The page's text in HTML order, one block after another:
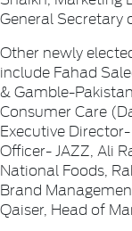
General Secretary
Other newly
include Fahad
& Gamble-
Consumer Care
Executive
Officer- JAZZ, Ali
National Foods,
Brand
Qaiser, Head of